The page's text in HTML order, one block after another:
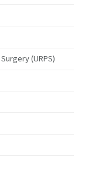
(URPS)